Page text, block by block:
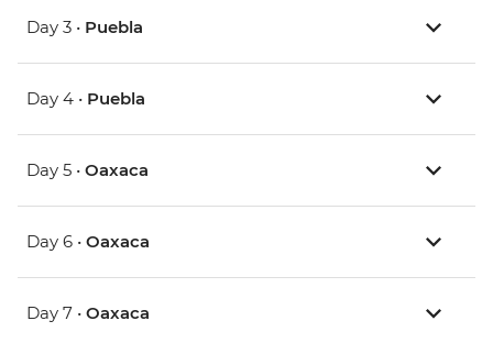
Day 3 • Puebla
Day 4 • Puebla
Day 5 • Oaxaca
Day 6 • Oaxaca
Day 7 • Oaxaca